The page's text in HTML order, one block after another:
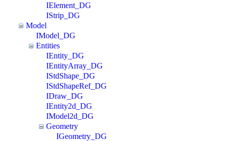
IElement_DG
IStrip_DG
Model
IModel_DG
Entities
IEntity_DG
IEntityArray_DG
IStdShape_DG
IStdShapeRef_DG
IDraw_DG
IEntity2d_DG
IModel2d_DG
Geometry
IGeometry_DG